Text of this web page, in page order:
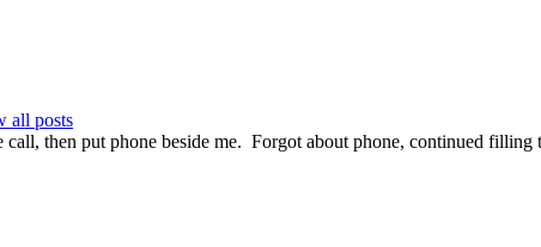
all posts
then put phone beside me. Forgot about phone, continued